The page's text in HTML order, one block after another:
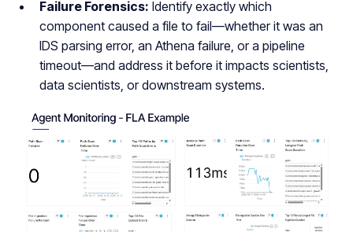
Failure Forensics: Identify exactly which
component caused a file to fail—whether it was an
IDS parsing error, an Athena failure, or a pipeline
timeout—and address it before it impacts scientists,
data scientists, or downstream systems.